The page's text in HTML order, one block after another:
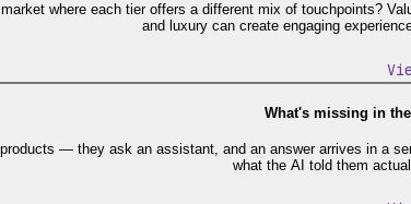
where each tier offers a different mix of touchpoints?
and luxury can create engaging
What's missing in
— they ask an assistant, and an answer arrives in a
what the AI told them